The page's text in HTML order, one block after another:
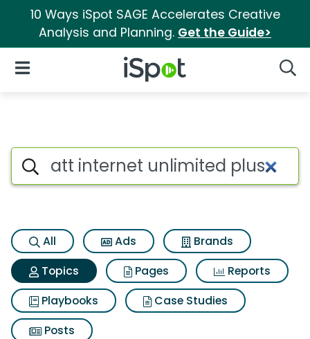
10 Ways iSpot SAGE Accelerates Creative
Analysis and Planning. Get the Guide>
iSpot Logo
Open Navigation
Topic matches for Att
Search iSpot
All Ads
Brands
Topics
Pages
Reports
Playbooks
Case Studies
Posts